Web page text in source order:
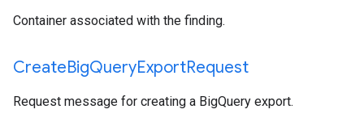
Container associated with the finding.
CreateBigQueryExportRequest
Request message for creating a BigQuery export.